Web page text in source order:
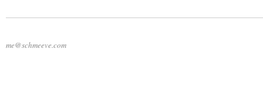
me@schmeeve.com